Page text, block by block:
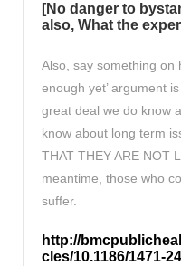
[No danger to
also, What the
Also, say something on
enough yet’ argument
great deal we do know
know about long term
THAT THEY ARE NOT
meantime, those who
suffer.
http://
cles/10.1186/1471-